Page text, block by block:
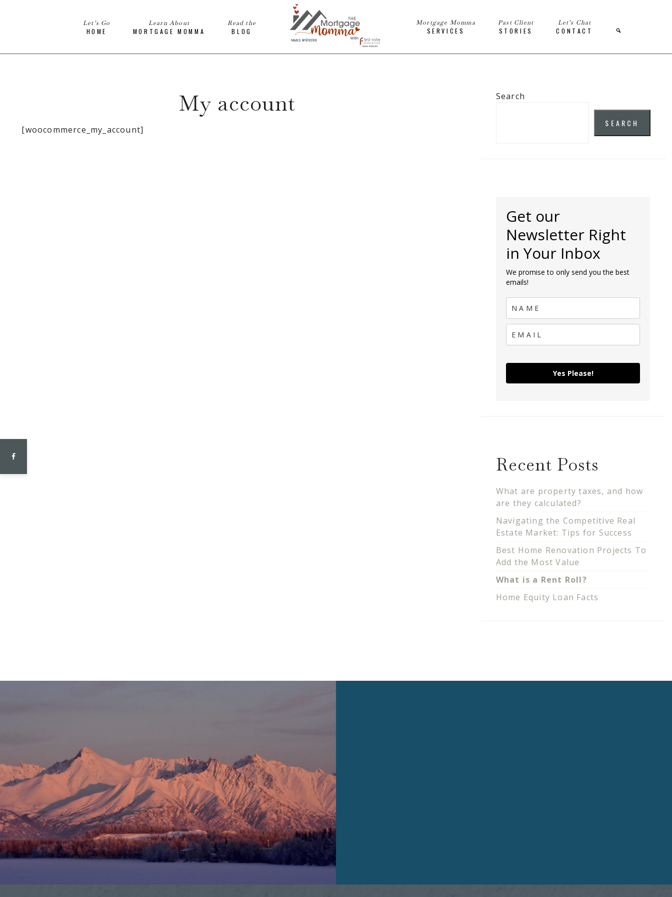
Let’s Go
HOME
Learn About
MORTGAGE MOMMA
Read the
BLOG
Mortgage Momma
SERVICES
Past Client
STORIES
Let’s Chat
CONTACT
My account
[woocommerce_my_account]
Search
SEARCH
Get our
Newsletter Right
in Your Inbox
We promise to only send you the best
emails!
Yes Please!
Recent Posts
What are property taxes, and how
are they calculated?
Navigating the Competitive Real
Estate Market: Tips for Success
Best Home Renovation Projects To
Add the Most Value
What is a Rent Roll?
Home Equity Loan Facts